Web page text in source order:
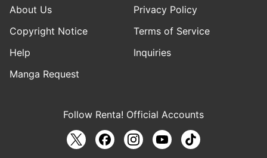
About Us
Privacy Policy
Copyright Notice
Terms of Service
Help
Inquiries
Manga Request
Follow Renta! Official Accounts